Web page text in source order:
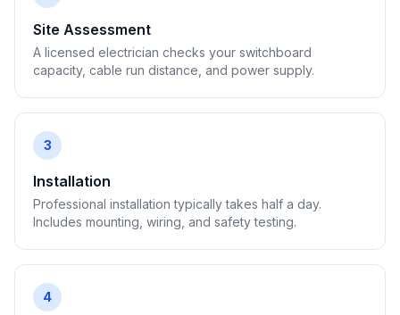
Site Assessment
A licensed electrician checks your switchboard
capacity, cable run distance, and power supply.
3
Installation
Professional installation typically takes half a day.
Includes mounting, wiring, and safety testing.
4